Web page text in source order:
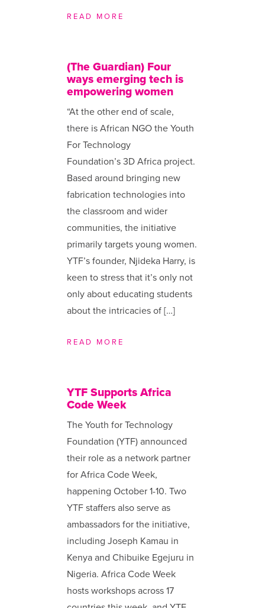
READ MORE
(The Guardian) Four
ways emerging tech is
empowering women
“At the other end of scale,
there is African NGO the Youth
For Technology
Foundation’s 3D Africa project.
Based around bringing new
fabrication technologies into
the classroom and wider
communities, the initiative
primarily targets young women.
YTF’s founder, Njideka Harry, is
keen to stress that it’s only not
only about educating students
about the intricacies of […]
READ MORE
YTF Supports Africa
Code Week
The Youth for Technology
Foundation (YTF) announced
their role as a network partner
for Africa Code Week,
happening October 1-10. Two
YTF staffers also serve as
ambassadors for the initiative,
including Joseph Kamau in
Kenya and Chibuike Egejuru in
Nigeria. Africa Code Week
hosts workshops across 17